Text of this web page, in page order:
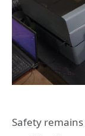
Safety